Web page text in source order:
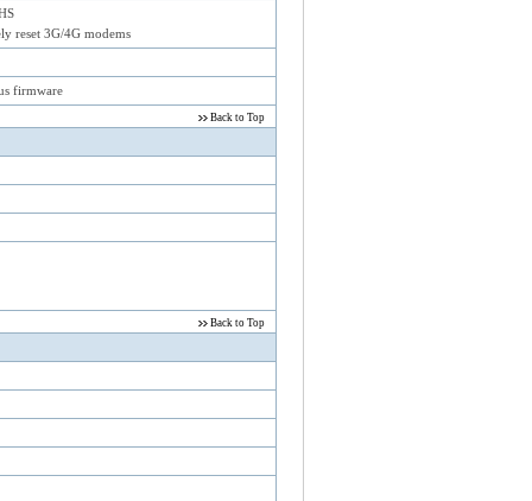
reset 3G/4G modems
firmware
Back to Top
Back to Top